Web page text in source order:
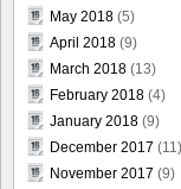
May 2018 (5)
April 2018 (9)
March 2018 (13)
February 2018 (4)
January 2018 (9)
December 2017 (11)
November 2017 (9)